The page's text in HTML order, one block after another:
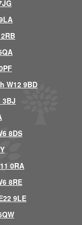
W12 9BD
3BJ
8DS
0RA
8RE
9LE